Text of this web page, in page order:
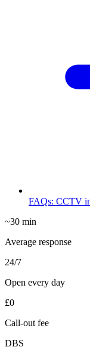
FAQs: CCTV
~30 min
Average response
24/7
Open every day
£0
Call-out fee
DBS